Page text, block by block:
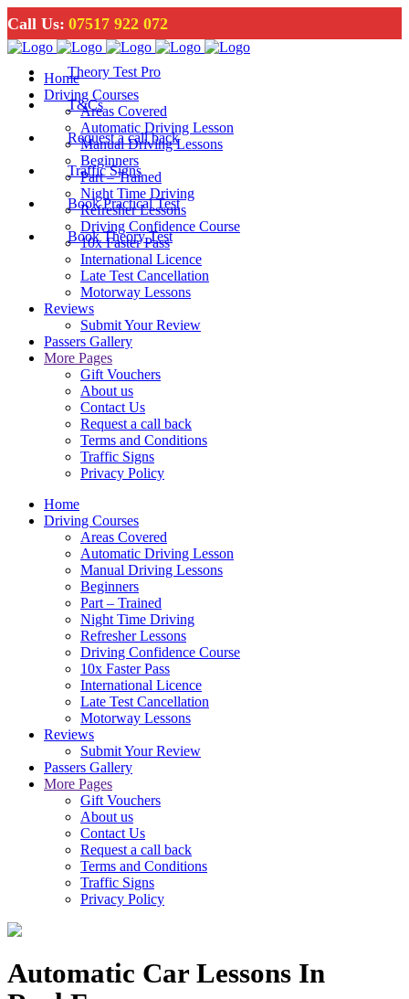
Call Us: 07517 922 072
Theory Test Pro
T&Cs
Request a call back
Traffic Signs
Book Practical Test
Book Theory Test
Home
Driving Courses
Areas Covered
Automatic Driving Lesson
Manual Driving Lessons
Beginners
Part – Trained
Night Time Driving
Refresher Lessons
Driving Confidence Course
10x Faster Pass
International Licence
Late Test Cancellation
Motorway Lessons
Reviews
Submit Your Review
Passers Gallery
More Pages
Gift Vouchers
About us
Contact Us
Request a call back
Terms and Conditions
Traffic Signs
Privacy Policy
Home
Driving Courses
Areas Covered
Automatic Driving Lesson
Manual Driving Lessons
Beginners
Part – Trained
Night Time Driving
Refresher Lessons
Driving Confidence Course
10x Faster Pass
International Licence
Late Test Cancellation
Motorway Lessons
Reviews
Submit Your Review
Passers Gallery
More Pages
Gift Vouchers
About us
Contact Us
Request a call back
Terms and Conditions
Traffic Signs
Privacy Policy
Automatic Car Lessons In